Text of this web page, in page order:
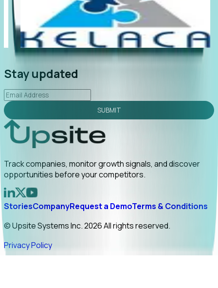
led to C-suite engagement and a direct referral by
uncovering growt...
Read More
2026-02-03
Stay updated
SUBMIT
Track companies, monitor growth signals, and discover
opportunities before your competitors.
StoriesCompanyRequest a DemoTerms & Conditions
© Upsite Systems Inc. 2026 All rights reserved.
Privacy Policy